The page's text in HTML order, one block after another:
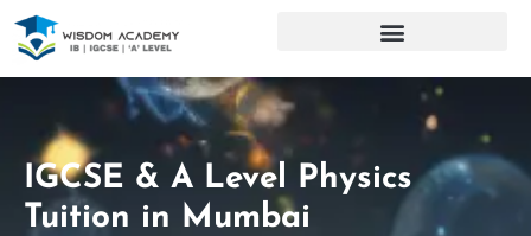
IGCSE & A Level Physics
Tuition in Mumbai